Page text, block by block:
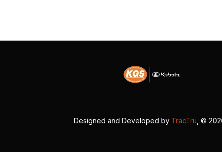
Designed and Developed by TracTru , ©